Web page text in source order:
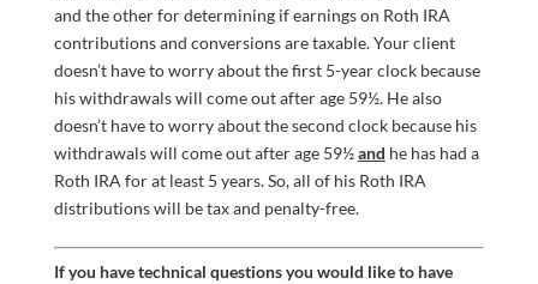
and the other for determining if earnings on Roth IRA
contributions and conversions are taxable. Your client
doesn’t have to worry about the first 5-year clock because
his withdrawals will come out after age 59½. He also
doesn’t have to worry about the second clock because his
withdrawals will come out after age 59½and he has had a
Roth IRA for at least 5 years. So, all of his Roth IRA
distributions will be tax and penalty-free.
If you have technical questions you would like to have